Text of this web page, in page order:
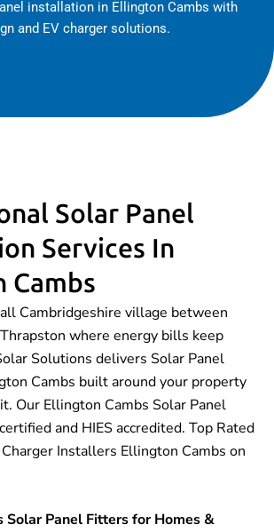
installation in Ellington Cambs with
and EV charger solutions.
Solar Panel
Services In
Cambs
Cambridgeshire village between
where energy bills keep
Solutions delivers Solar Panel
Cambs built around your property
Our Ellington Cambs Solar Panel
and HIES accredited. Top Rated
Charger Installers Ellington Cambs on
Solar Panel Fitters for Homes &